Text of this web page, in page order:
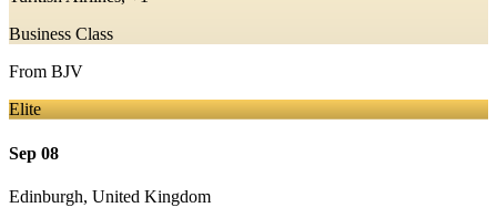
Business Class
From BJV
Elite
Sep 08
Edinburgh, United Kingdom